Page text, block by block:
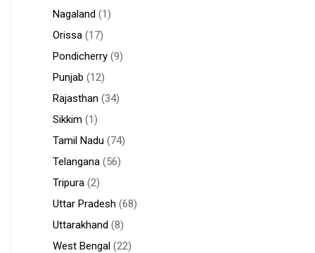
Nagaland (1)
Orissa (17)
Pondicherry (9)
Punjab (12)
Rajasthan (34)
Sikkim (1)
Tamil Nadu (74)
Telangana (56)
Tripura (2)
Uttar Pradesh (68)
Uttarakhand (8)
West Bengal (22)